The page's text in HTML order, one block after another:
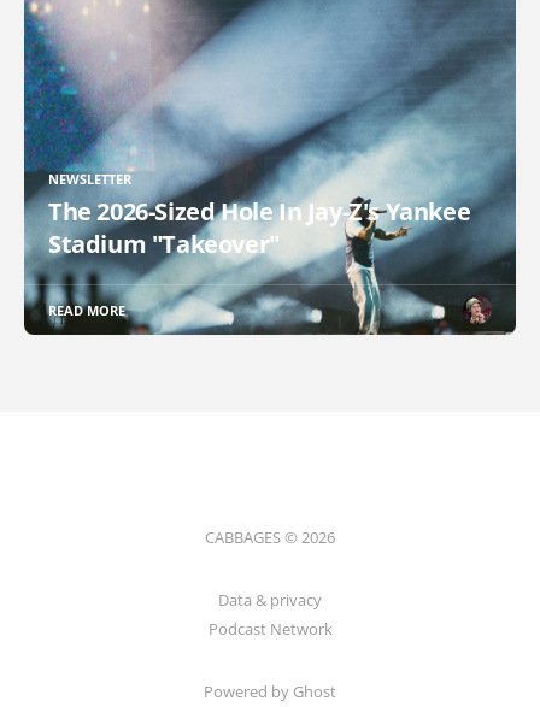
NEWSLETTER
The 2026-Sized Hole In Jay-Z's Yankee
Stadium "Takeover"
READ MORE
CABBAGES © 2026
Data & privacy
Podcast Network
Powered by Ghost